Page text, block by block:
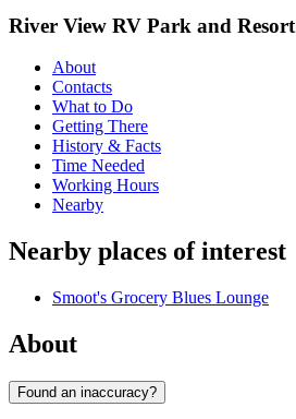
River View RV Park and Resort
About
Contacts
What to Do
Getting There
History & Facts
Time Needed
Working Hours
Nearby
Nearby places of interest
Smoot's Grocery Blues Lounge
About
Found an inaccuracy?